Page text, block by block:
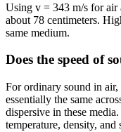
Using v = 343 m/s for
about 78 centimeters.
same medium.
Does the speed of
For ordinary sound in air,
essentially the same
dispersive in these
temperature, density,